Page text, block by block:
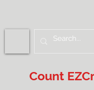
Count